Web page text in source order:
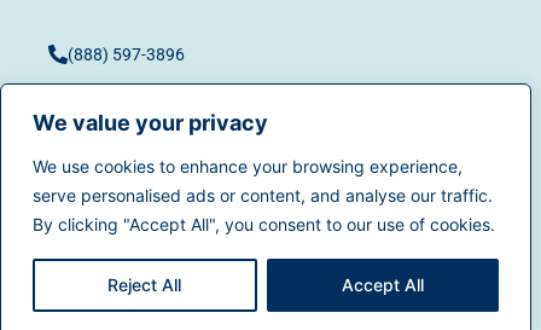
We value your privacy
We use cookies to enhance your browsing experience,
serve personalised ads or content, and analyse our traffic.
By clicking "Accept All", you consent to our use of cookies.
Reject All Accept All
(888) 597-3896
Policy|California Privacy
Rights|Accessibility|
Sitemap
© 2025Dentistry.comAll
rights reserved.